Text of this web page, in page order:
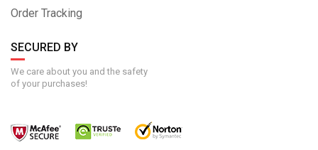
Order Tracking
SECURED BY
We care about you and the safety
of your purchases!